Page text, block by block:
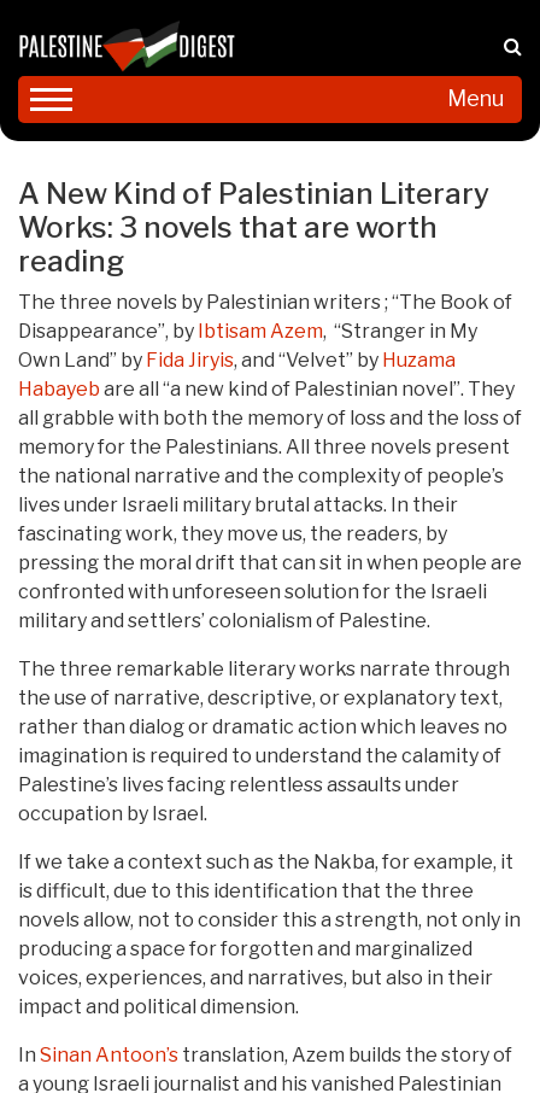
Menu
A New Kind of Palestinian Literary
Works: 3 novels that are worth
reading
The three novels by Palestinian writers ; “The Book of
Disappearance”, by Ibtisam Azem, “Stranger in My
Own Land” by Fida Jiryis, and “Velvet” by Huzama
Habayeb are all “a new kind of Palestinian novel”. They
all grabble with both the memory of loss and the loss of
memory for the Palestinians. All three novels present
the national narrative and the complexity of people’s
lives under Israeli military brutal attacks. In their
fascinating work, they move us, the readers, by
pressing the moral drift that can sit in when people are
confronted with unforeseen solution for the Israeli
military and settlers’ colonialism of Palestine.
The three remarkable literary works narrate through
the use of narrative, descriptive, or explanatory text,
rather than dialog or dramatic action which leaves no
imagination is required to understand the calamity of
Palestine’s lives facing relentless assaults under
occupation by Israel.
If we take a context such as the Nakba, for example, it
is difficult, due to this identification that the three
novels allow, not to consider this a strength, not only in
producing a space for forgotten and marginalized
voices, experiences, and narratives, but also in their
impact and political dimension.
In Sinan Antoon’s translation, Azem builds the story of
a young Israeli journalist and his vanished Palestinian